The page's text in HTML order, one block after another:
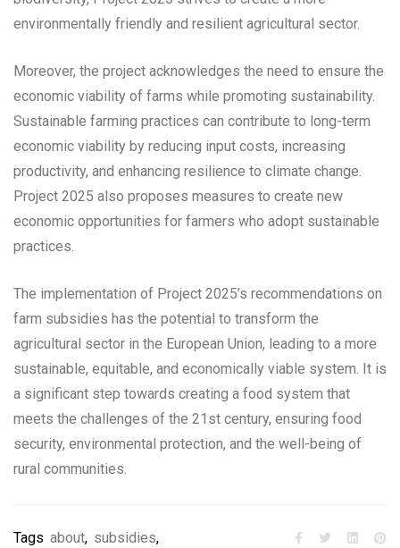
environmentally friendly and resilient agricultural sector.
Moreover, the project acknowledges the need to ensure the
economic viability of farms while promoting sustainability.
Sustainable farming practices can contribute to long-term
economic viability by reducing input costs, increasing
productivity, and enhancing resilience to climate change.
Project 2025 also proposes measures to create new
economic opportunities for farmers who adopt sustainable
practices.
The implementation of Project 2025’s recommendations on
farm subsidies has the potential to transform the
agricultural sector in the European Union, leading to a more
sustainable, equitable, and economically viable system. It is
a significant step towards creating a food system that
meets the challenges of the 21st century, ensuring food
security, environmental protection, and the well-being of
rural communities.
Tags about, subsidies,